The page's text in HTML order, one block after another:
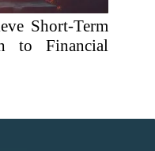
Short-Term
to Financial